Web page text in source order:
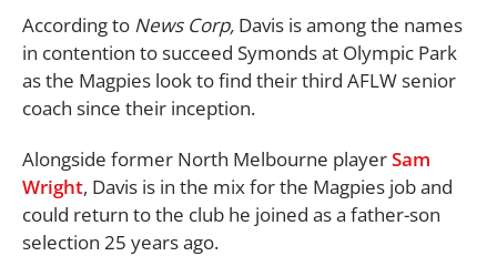
According to News Corp, Davis is among the names
in contention to succeed Symonds at Olympic Park
as the Magpies look to find their third AFLW senior
coach since their inception.
Alongside former North Melbourne playerSam
Wright, Davis is in the mix for the Magpies job and
could return to the club he joined as a father-son
selection 25 years ago.